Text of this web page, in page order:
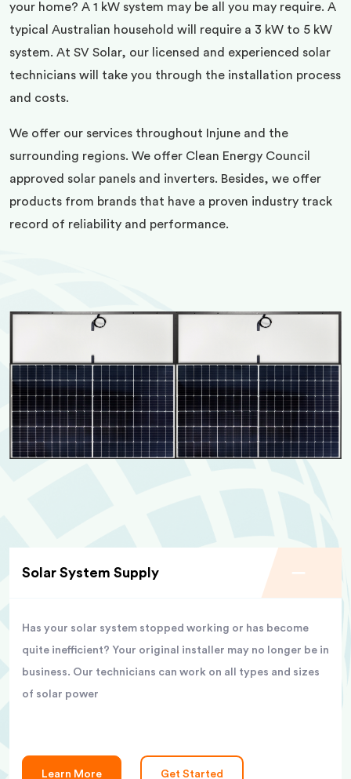
your home? A 1 kW system may be all you may require. A
typical Australian household will require a 3 kW to 5 kW
system. At SV Solar, our licensed and experienced solar
technicians will take you through the installation process
and costs.
We offer our services throughout Injune and the
surrounding regions. We offer Clean Energy Council
approved solar panels and inverters. Besides, we offer
products from brands that have a proven industry track
record of reliability and performance.
Solar System Supply
Has your solar system stopped working or has become
quite inefficient? Your original installer may no longer be in
business. Our technicians can work on all types and sizes
of solar power
Learn More Get Started